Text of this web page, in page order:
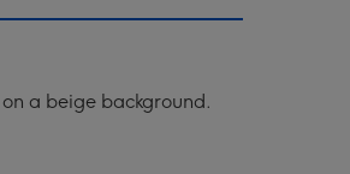
a beige background.